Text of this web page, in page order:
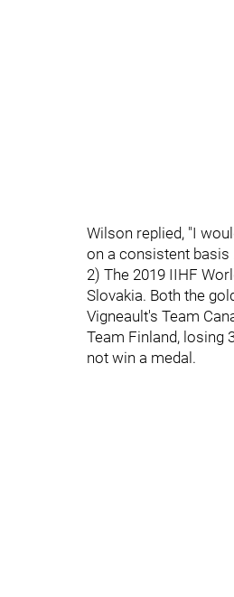
Wilson replied, "I
on a consistent basis
2) The 2019 IIHF
Slovakia. Both the
Vigneault's Team
Team Finland, losing
not win a medal.